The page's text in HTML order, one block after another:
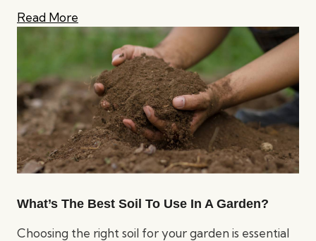
Read More
What’s The Best Soil To Use In A Garden?
Choosing the right soil for your garden is essential